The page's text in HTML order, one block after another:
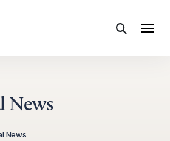
News
News